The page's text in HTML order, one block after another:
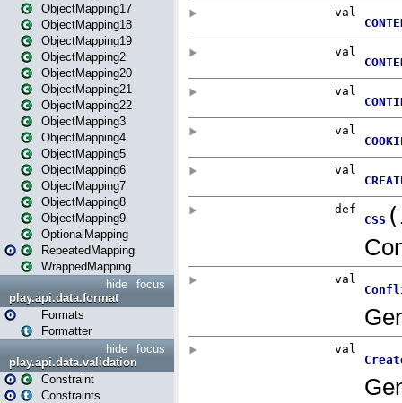
ObjectMapping17
ObjectMapping18
ObjectMapping19
ObjectMapping2
ObjectMapping20
ObjectMapping21
ObjectMapping22
ObjectMapping3
ObjectMapping4
ObjectMapping5
ObjectMapping6
ObjectMapping7
ObjectMapping8
ObjectMapping9
OptionalMapping
RepeatedMapping
WrappedMapping
focus
hide
play.api.data.format
Formats
Formatter
focus
hide
play.api.data.validation
Constraint
Constraints